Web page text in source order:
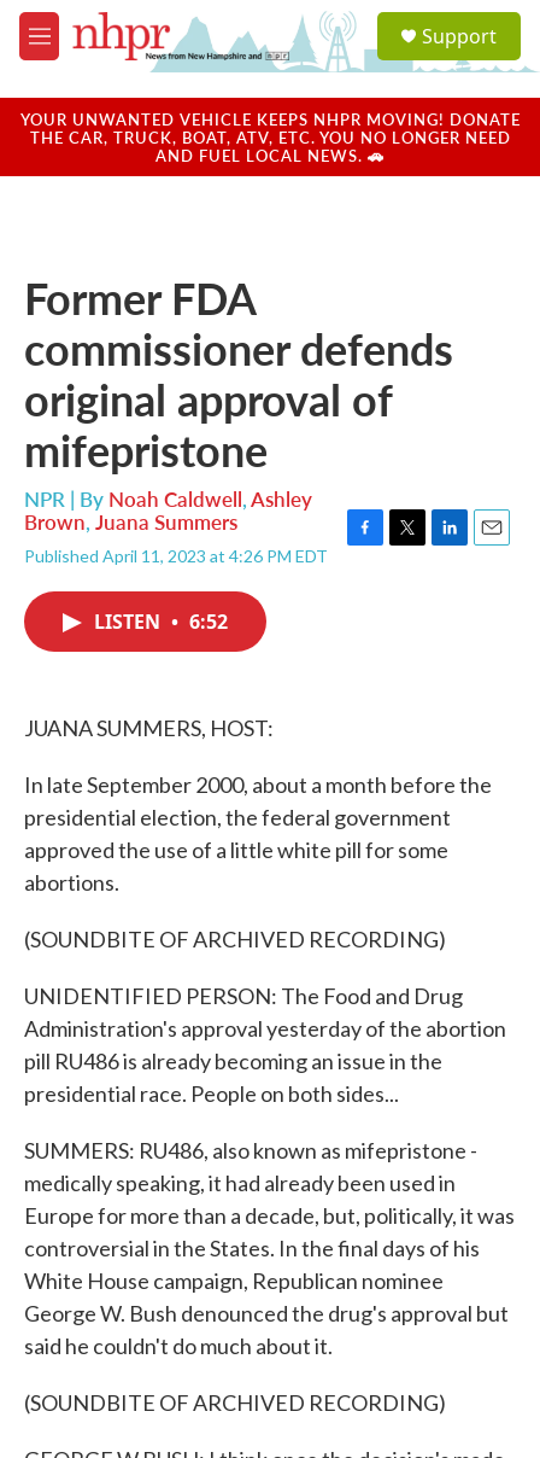
Skip to main content
M
e
u
a
u
Support
YOUR UNWANTED VEHICLE KEEPS NHPR MOVING! DONATE
THE CAR, TRUCK, BOAT, ATV, ETC. YOU NO LONGER NEED
AND FUEL LOCAL NEWS. 🚗
Former FDA
commissioner defends
original approval of
mifepristone
NPR | By Noah Caldwell,Ashley
Brown, Juana Summers
Published April 11, 2023 at 4:26 PM EDT
LISTEN • 6:52
JUANA SUMMERS, HOST:
In late September 2000, about a month before the
presidential election, the federal government
approved the use of a little white pill for some
abortions.
(SOUNDBITE OF ARCHIVED RECORDING)
UNIDENTIFIED PERSON: The Food and Drug
Administration's approval yesterday of the abortion
pill RU486 is already becoming an issue in the
presidential race. People on both sides...
SUMMERS: RU486, also known as mifepristone -
medically speaking, it had already been used in
Europe for more than a decade, but, politically, it was
controversial in the States. In the final days of his
White House campaign, Republican nominee
George W. Bush denounced the drug's approval but
said he couldn't do much about it.
(SOUNDBITE OF ARCHIVED RECORDING)